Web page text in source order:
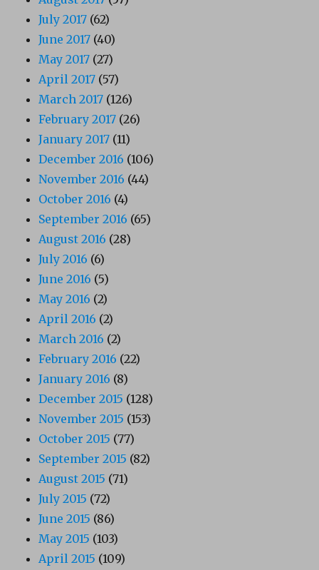
July 2017 (62)
June 2017 (40)
May 2017 (27)
April 2017 (57)
March 2017 (126)
February 2017 (26)
January 2017 (11)
December 2016 (106)
November 2016 (44)
October 2016 (4)
September 2016 (65)
August 2016 (28)
July 2016 (6)
June 2016 (5)
May 2016 (2)
April 2016 (2)
March 2016 (2)
February 2016 (22)
January 2016 (8)
December 2015 (128)
November 2015 (153)
October 2015 (77)
September 2015 (82)
August 2015 (71)
July 2015 (72)
June 2015 (86)
May 2015 (103)
April 2015 (109)